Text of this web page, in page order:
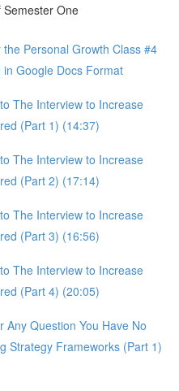
Semester One
Personal Growth Class #4
Google Docs Format
The Interview to Increase
(Part 1) (14:37)
The Interview to Increase
(Part 2) (17:14)
The Interview to Increase
(Part 3) (16:56)
The Interview to Increase
(Part 4) (20:05)
Any Question You Have No
Strategy Frameworks (Part 1)